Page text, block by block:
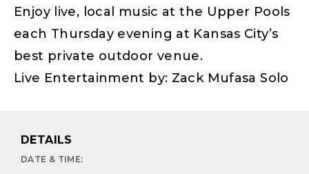
Enjoy live, local music at the Upper Pools
each Thursday evening at Kansas City’s
best private outdoor venue.
Live Entertainment by: Zack Mufasa Solo
DETAILS
DATE & TIME: